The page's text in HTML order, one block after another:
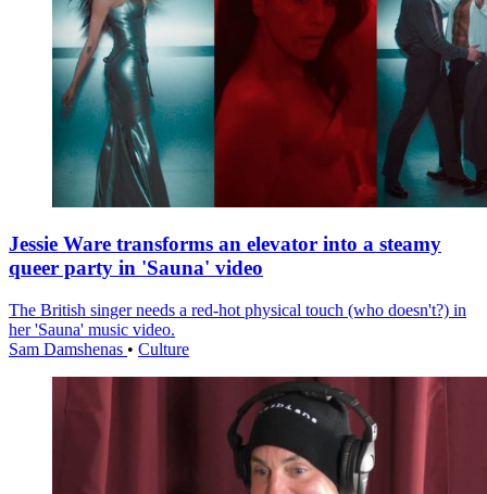
Jessie Ware transforms an elevator into a steamy
queer party in 'Sauna' video
The British singer needs a red-hot physical touch (who doesn't?) in
her 'Sauna' music video.
Sam Damshenas • Culture